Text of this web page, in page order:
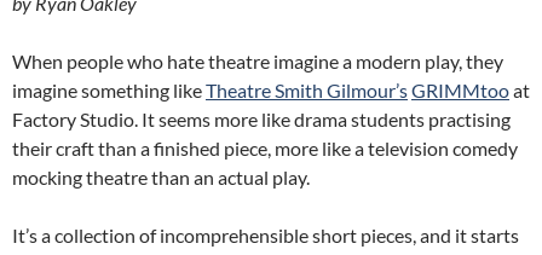
When people who hate theatre imagine a modern play, they
imagine something likeTheatre Smith Gilmour’sGRIMMtooat
Factory Studio. It seems more like drama students practising
their craft than a finished piece, more like a television comedy
mocking theatre than an actual play.
It’s a collection of incomprehensible short pieces, and it starts